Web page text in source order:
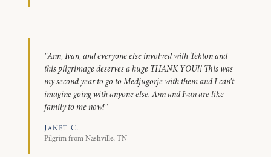
"Ann, Ivan, and everyone else involved with Tekton and
this pilgrimage deserves a huge THANK YOU!! This was
my second year to go to Medjugorje with them and I can’t
imagine going with anyone else. Ann and Ivan are like
family to me now!"
Janet C.
Pilgrim from Nashville, TN